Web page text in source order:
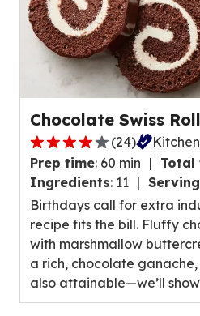
Chocolate Swiss Roll
4.0
out
of
5
stars,
average
rating
value
out
(24)
Prep time: 60 min Total
Ingredients: 11
Birthdays call for extra
recipe fits the bill. Fluffy
with marshmallow
a rich, chocolate ganache,
also attainable—we’ll